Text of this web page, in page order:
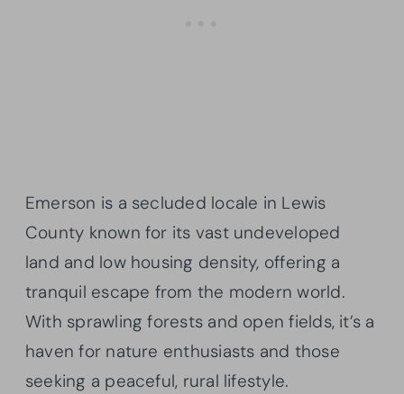
Emerson is a secluded locale in Lewis
County known for its vast undeveloped
land and low housing density, offering a
tranquil escape from the modern world.
With sprawling forests and open fields, it’s a
haven for nature enthusiasts and those
seeking a peaceful, rural lifestyle.